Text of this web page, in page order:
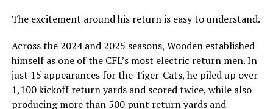
The excitement around his return is easy to understand.
Across the 2024 and 2025 seasons, Wooden established
himself as one of the CFL’s most electric return men. In
just 15 appearances for the Tiger-Cats, he piled up over
1,100 kickoff return yards and scored twice, while also
producing more than 500 punt return yards and